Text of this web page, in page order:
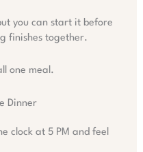
you can start it before
finishes together.
one meal.
Dinner
clock at 5 PM and feel